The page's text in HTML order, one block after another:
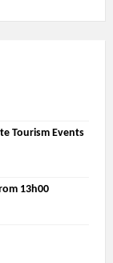
Tourism Events
13h00